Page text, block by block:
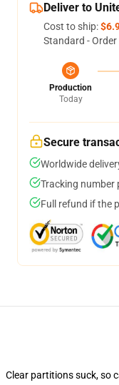
Deliver to
Cost to ship:
Standard -
Production
Today
Secure
Worldwide
Tracking number
Full refund if the
Clear partitions suck, so